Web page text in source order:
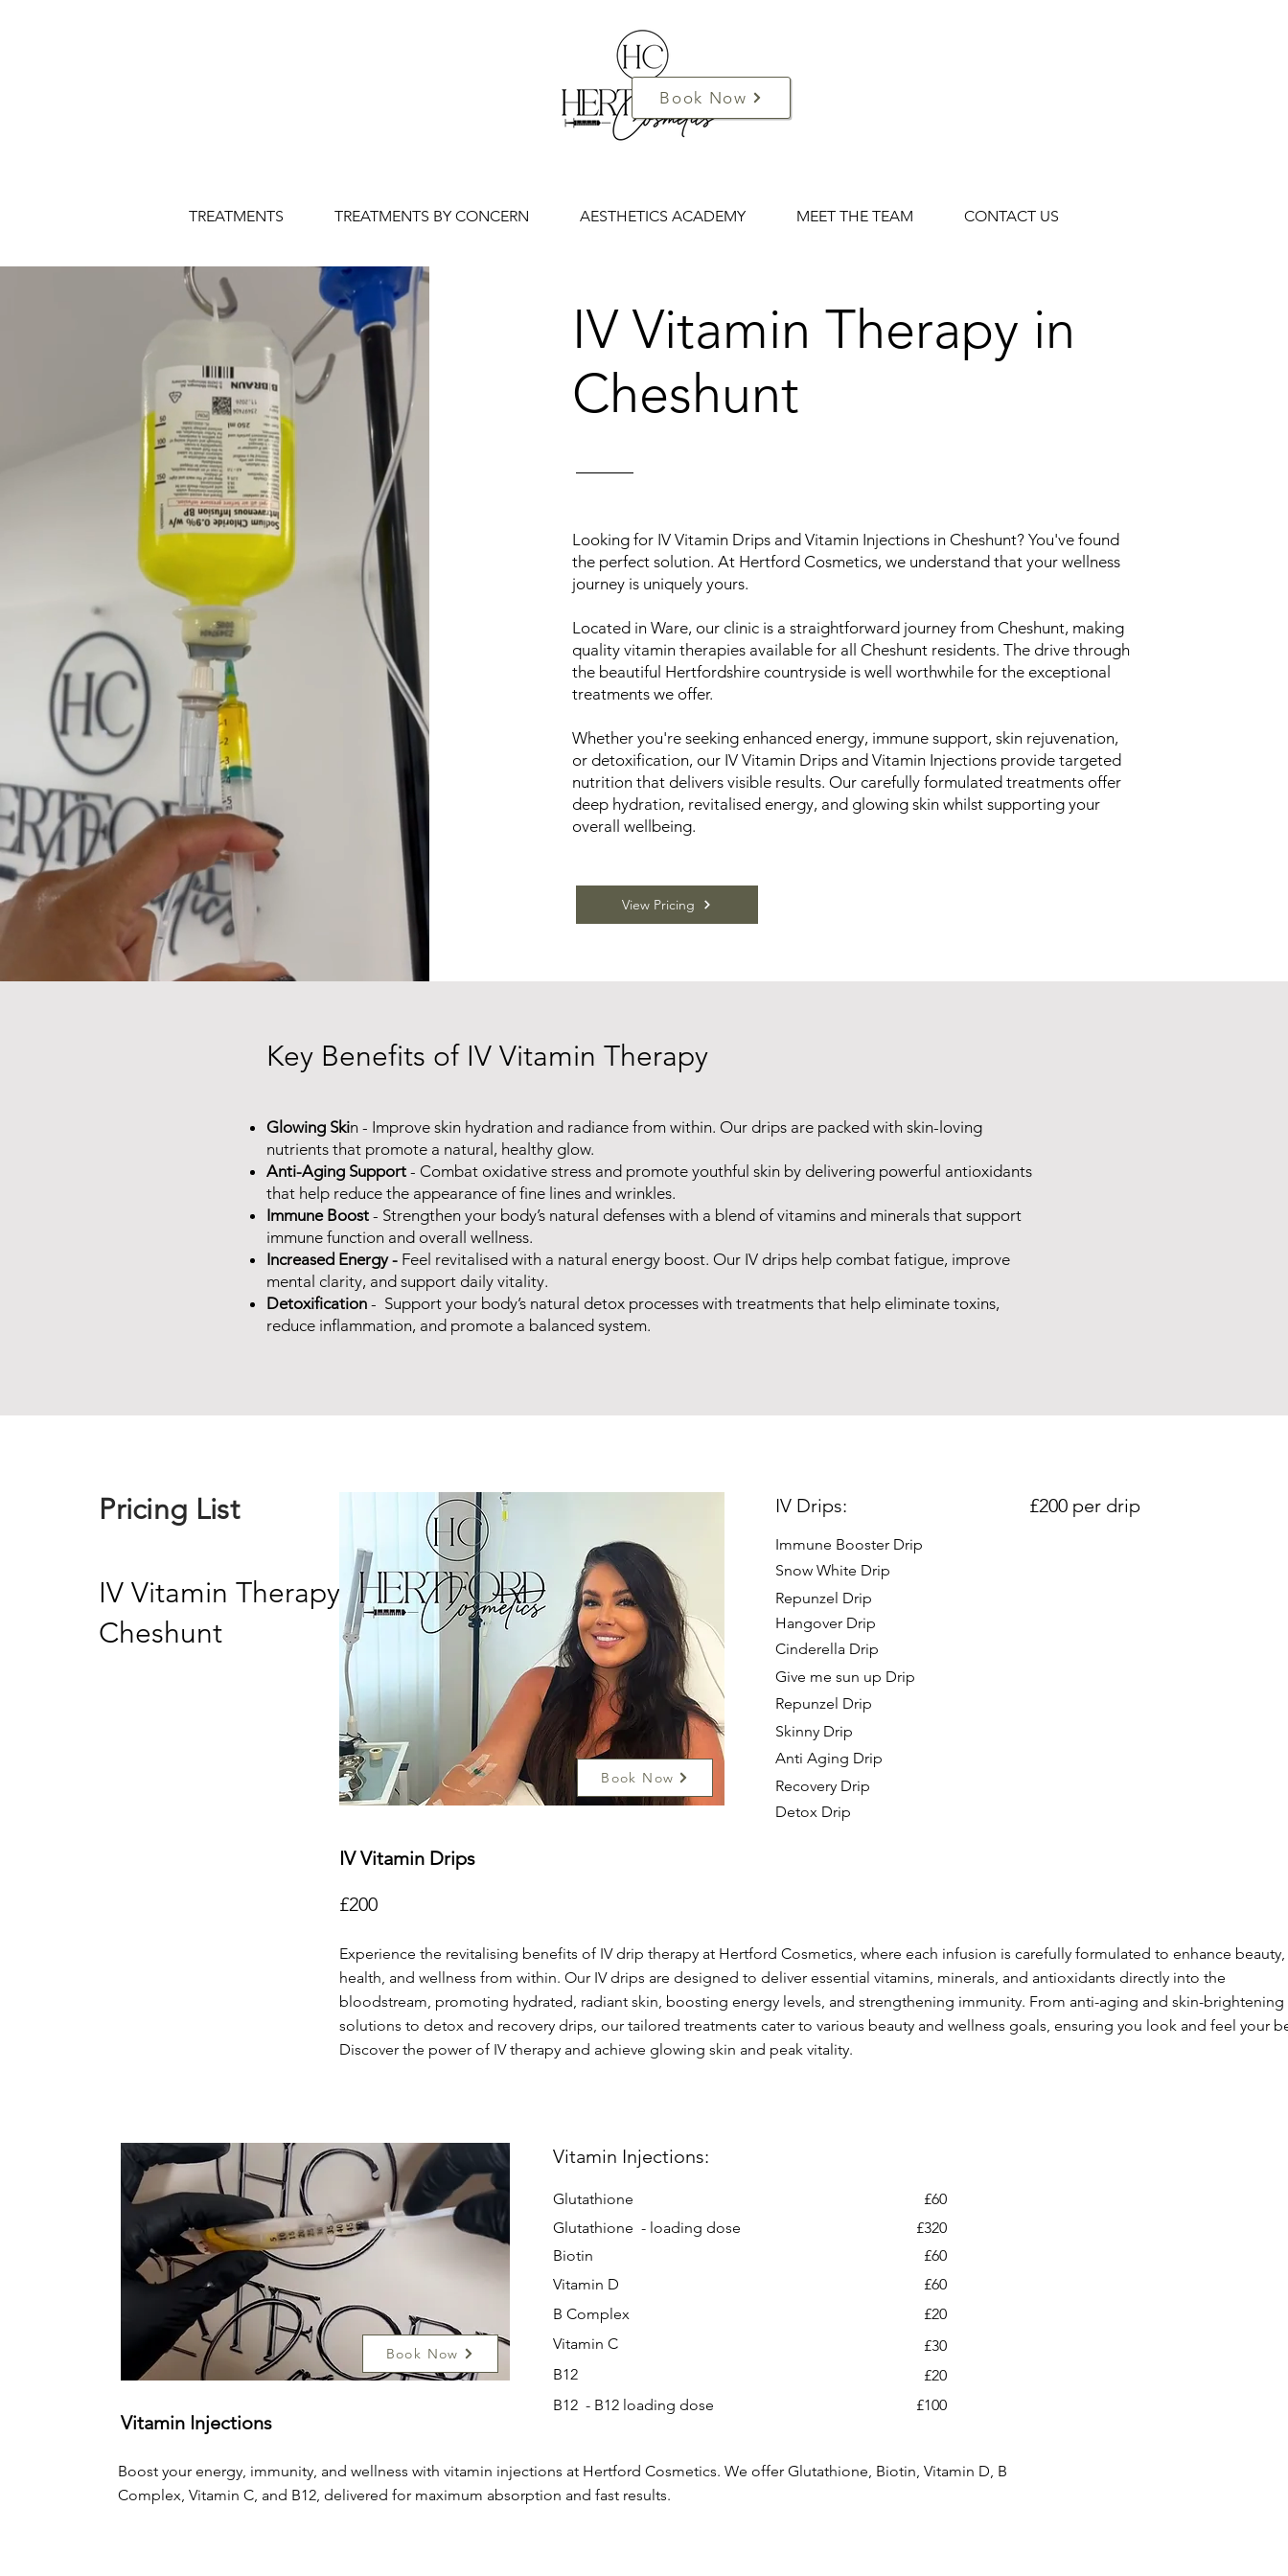
Book Now
TREATMENTS TREATMENTS BY CONCERN AESTHETICS ACADEMY MEET THE TEAM CONTACT US
IV Vitamin Therapy in
Cheshunt
Looking for IV Vitamin Drips and Vitamin Injections in Cheshunt? You've found
the perfect solution. At Hertford Cosmetics, we understand that your wellness
journey is uniquely yours.
Located in Ware, our clinic is a straightforward journey from Cheshunt, making
quality vitamin therapies available for all Cheshunt residents. The drive through
the beautiful Hertfordshire countryside is well worthwhile for the exceptional
treatments we offer.
Whether you're seeking enhanced energy, immune support, skin rejuvenation,
or detoxification, our IV Vitamin Drips and Vitamin Injections provide targeted
nutrition that delivers visible results. Our carefully formulated treatments offer
deep hydration, revitalised energy, and glowing skin whilst supporting your
overall wellbeing.
View Pricing
Key Benefits of IV Vitamin Therapy
Glowing Skin - Improve skin hydration and radiance from within. Our drips are packed with skin-loving
nutrients that promote a natural, healthy glow.
Anti-Aging Support - Combat oxidative stress and promote youthful skin by delivering powerful antioxidants
that help reduce the appearance of fine lines and wrinkles.
Immune Boost - Strengthen your body’s natural defenses with a blend of vitamins and minerals that support
immune function and overall wellness.
Increased Energy - Feel revitalised with a natural energy boost. Our IV drips help combat fatigue, improve
mental clarity, and support daily vitality.
Detoxification - Support your body’s natural detox processes with treatments that help eliminate toxins,
reduce inflammation, and promote a balanced system.
Pricing List
IV Vitamin Therapy in
Cheshunt
Book Now
IV Vitamin Drips
£200
Experience the revitalising benefits of IV drip therapy at Hertford Cosmetics, where each infusion is carefully formulated to enhance beauty,
health, and wellness from within. Our IV drips are designed to deliver essential vitamins, minerals, and antioxidants directly into the
bloodstream, promoting hydrated, radiant skin, boosting energy levels, and strengthening immunity. From anti-aging and skin-brightening
solutions to detox and recovery drips, our tailored treatments cater to various beauty and wellness goals, ensuring you look and feel your
Discover the power of IV therapy and achieve glowing skin and peak vitality.
IV Drips: £200 per drip
Immune Booster Drip
Snow White Drip
Repunzel Drip
Hangover Drip
Cinderella Drip
Give me sun up Drip
Repunzel Drip
Skinny Drip
Anti Aging Drip
Recovery Drip
Detox Drip
Book Now
Vitamin Injections
Boost your energy, immunity, and wellness with vitamin injections at Hertford Cosmetics. We offer Glutathione, Biotin, Vitamin D, B
Complex, Vitamin C, and B12, delivered for maximum absorption and fast results.
Vitamin Injections:
Glutathione
£60
Glutathione - loading dose
£320
Biotin
£60
Vitamin D
£60
B Complex
Vitamin C
B12
B12 - B12 loading dose
£20
£30
£20
£100